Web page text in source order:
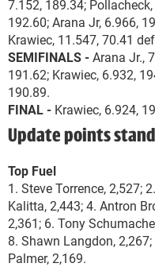
7.152, 189.34;
192.60; Arana Jr, 6.966,
Krawiec, 11.547, 70.41
SEMIFINALS -Arana Jr.,
191.62; Krawiec, 6.932,
190.89.
FINAL - Krawiec, 6.924,
Update points
Top Fuel
1. Steve Torrence, 2,527;
Kalitta, 2,443; 4. Antron
2,361; 6. Tony
8. Shawn Langdon,
Palmer, 2,169.